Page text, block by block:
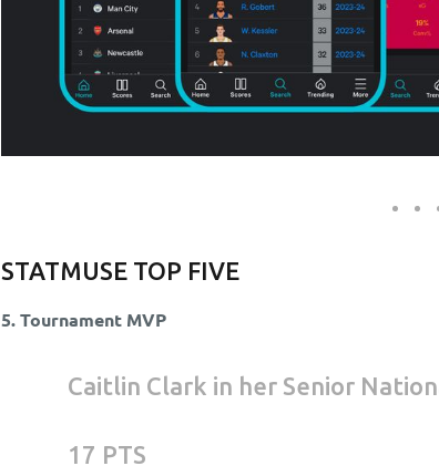
STATMUSE TOP FIVE
5. Tournament MVP
Caitlin Clark in her Senior
17 PTS